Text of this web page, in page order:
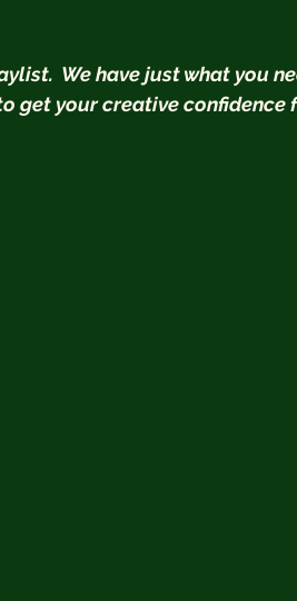
We have just what you
get your creative confidence